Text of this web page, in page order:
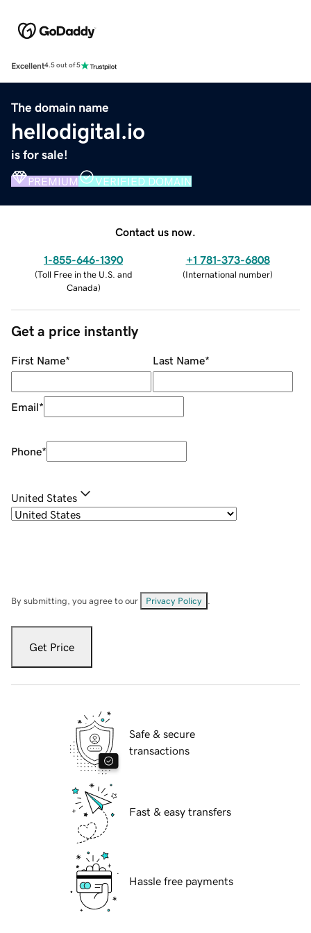
Excellent4.5 out of 5
The domain name
hellodigital.io
is for sale!
PREMIUM VERIFIED DOMAIN
Contact us now.
1-855-646-1390
(Toll Free in the U.S. and
Canada)
+1 781-373-6808
(International number)
Get a price instantly
First Name* Last Name*
Email*
Phone*
United States
By submitting, you agree to our Privacy Policy
Get Price
Safe & secure
transactions
Fast & easy transfers
Hassle free payments